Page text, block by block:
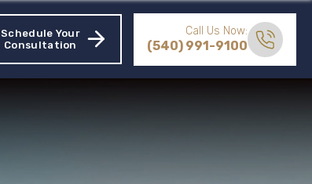
Schedule Your
Consultation
Call Us Now:
(540) 991-9100